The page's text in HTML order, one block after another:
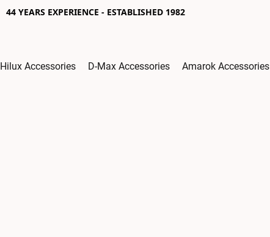
44 YEARS EXPERIENCE - ESTABLISHED 1982
Hilux Accessories D-Max Accessories Amarok Accessories